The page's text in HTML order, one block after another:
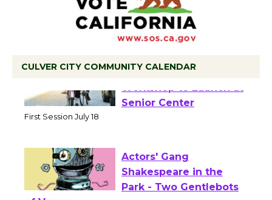
CULVER CITY COMMUNITY CALENDAR
Tour de Culver City
Workshop to Launch at
Actors' Gang
Shakespeare in the